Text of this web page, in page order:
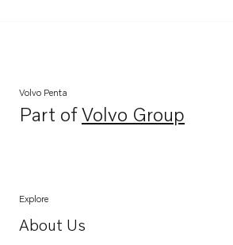
Volvo Penta
Part ofVolvo Group
Opens in a new tab
Explore
About Us
Opens in a new tab